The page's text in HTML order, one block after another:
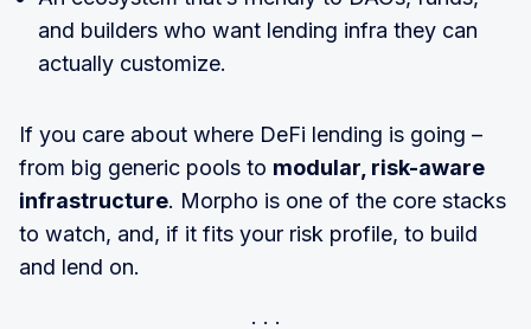
and builders who want lending infra they can
actually customize.
If you care about where DeFi lending is going –
from big generic pools to modular, risk-aware
infrastructure. Morpho is one of the core stacks
to watch, and, if it fits your risk profile, to build
and lend on.